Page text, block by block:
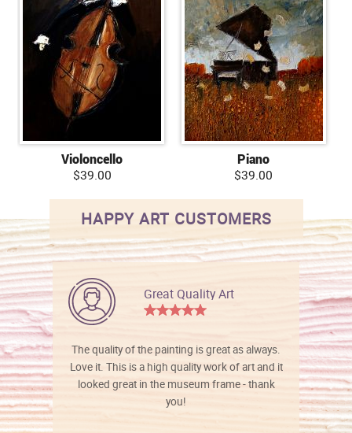
Violoncello
$39.00
Piano
$39.00
HAPPY ART CUSTOMERS
Great Quality Art
The quality of the painting is great as always.
Love it. This is a high quality work of art and it
looked great in the museum frame - thank
you!